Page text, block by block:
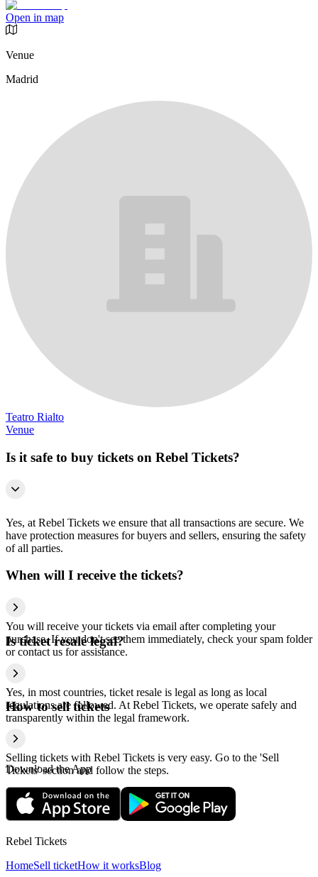
Open in map
Venue
Madrid
Teatro Rialto
Venue
Is it safe to buy tickets on Rebel Tickets?
Yes, at Rebel Tickets we ensure that all transactions are secure. We
have protection measures for buyers and sellers, ensuring the safety
of all parties.
When will I receive the tickets?
You will receive your tickets via email after completing your
purchase. If you don't see them immediately, check your spam folder
or contact us for assistance.
Is ticket resale legal?
Yes, in most countries, ticket resale is legal as long as local
regulations are followed. At Rebel Tickets, we operate safely and
transparently within the legal framework.
How to sell tickets
Selling tickets with Rebel Tickets is very easy. Go to the 'Sell
Tickets' section and follow the steps.
Download the App
Rebel Tickets
HomeSell ticketHow it worksBlog